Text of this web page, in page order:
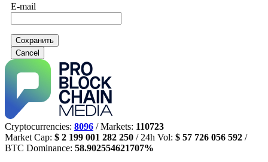
E-mail
Сохранить
Cancel
Cryptocurrencies: 8096 / Markets: 110723
Market Cap: $ 2 199 001 282 250 / 24h Vol: $ 57 726 056 592 /
BTC Dominance: 58.902554621707%